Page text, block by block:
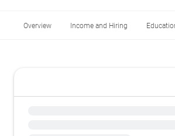
Overview Income and Hiring